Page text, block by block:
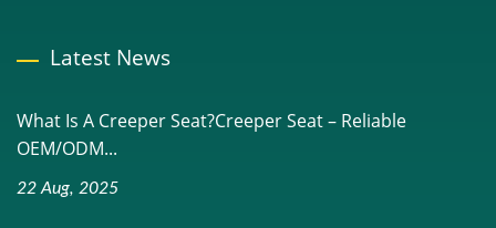
Latest News
What Is A Creeper Seat?Creeper Seat – Reliable
OEM/ODM...
22 Aug, 2025